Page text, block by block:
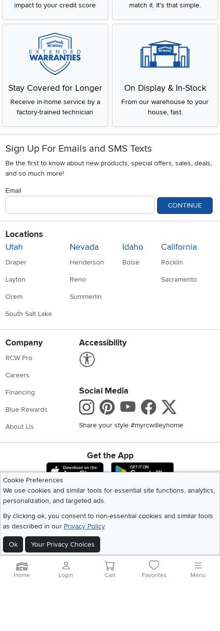
impact to your credit score
match it. It's that simple.
Stay Covered for Longer
Receive in-home service by a
factory-trained technician
On Display & In-Stock
From our warehouse to your
house, fast.
Sign Up For Emails and SMS Texts
Be the first to know about new products, special offers, sales, deals,
and so much more!
Email
CONTINUE
Locations
Utah
Draper
Layton
Orem
South Salt Lake
Nevada
Henderson
Reno
Summerlin
Idaho
Boise
California
Rocklin
Sacramento
Company
RCW Pro
Careers
Financing
Blue Rewards
About Us
Accessibility
Social Media
Instagram
Pinterest
Youtube
Share your style #myrcwilleyhome
Get the App
Download IOS RC Willey App
Cookie Preferences
We use cookies and similar tools for essential site functions, analytics,
personalization, and targeted ads.
By clicking ok, you consent to non-essential cookies and similar tools
as described in our Privacy Policy
Ok Your Privacy Choices
©2026 RC Willey Home Furnishings. All Rights Reserved
California Residents
Site Map
Home Login Cart Favorites Menu